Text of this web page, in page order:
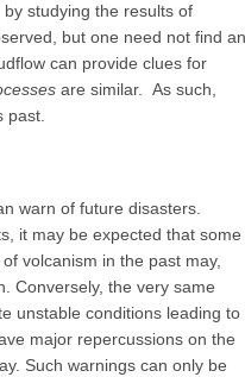
studying the results of
but one need not find an
can provide clues for
are similar. As such,
past.
warn of future disasters.
it may be expected that some
volcanism in the past may,
Conversely, the very same
unstable conditions leading to
major repercussions on the
Such warnings can only be